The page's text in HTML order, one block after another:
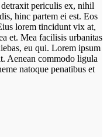
periculis ex, nihil
hinc partem ei est. Eos
lorem tincidunt vix at,
et. Mea facilisis urbanitas
eu qui. Lorem ipsum
Aenean commodo ligula
natoque penatibus et